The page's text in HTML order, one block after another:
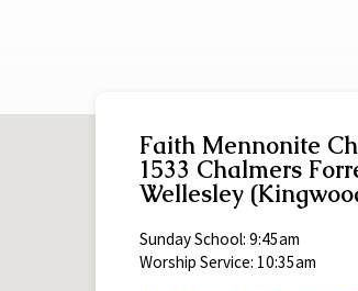
Faith Mennonite
1533 Chalmers
Wellesley
Sunday School: 9:45am
Worship Service: 10:35am